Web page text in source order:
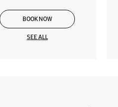
BOOK NOW
SEE ALL